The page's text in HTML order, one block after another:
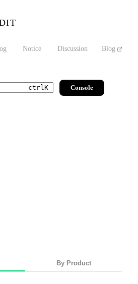
Notice Discussion Blog
ctrlK Console
By Product